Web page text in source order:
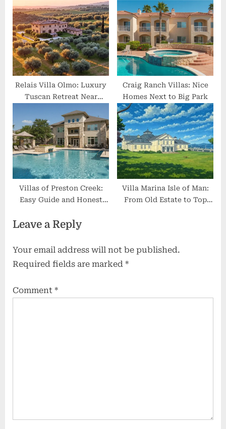
by the Water
Volcanic Retreats for
Ultimate Privacy
Relais Villa Olmo: Luxury
Tuscan Retreat Near
Florence
Craig Ranch Villas: Nice
Homes Next to Big Park
Villas of Preston Creek:
Easy Guide and Honest
Villa Marina Isle of Man:
From Old Estate to Top
Leave a Reply
Your email address will not be published.
Required fields are marked *
Comment *